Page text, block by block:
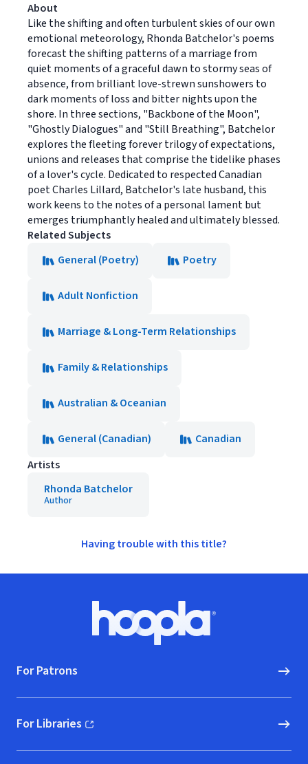
About
Like the shifting and often turbulent skies of our own
emotional meteorology, Rhonda Batchelor's poems
forecast the shifting patterns of a marriage from
quiet moments of a graceful dawn to stormy seas of
absence, from brilliant love-strewn sunshowers to
dark moments of loss and bitter nights upon the
shore. In three sections, "Backbone of the Moon",
"Ghostly Dialogues" and "Still Breathing", Batchelor
explores the fleeting forever trilogy of expectations,
unions and releases that comprise the tidelike phases
of a lover's cycle. Dedicated to respected Canadian
poet Charles Lillard, Batchelor's late husband, this
work keens to the notes of a personal lament but
emerges triumphantly healed and ultimately blessed.
Related Subjects
General (Poetry)
Poetry
Adult Nonfiction
Marriage & Long-Term Relationships
Family & Relationships
Australian & Oceanian
General (Canadian)
Canadian
Artists
Rhonda Batchelor
Author
Having trouble with this title?
Hoopla logo, Go to homepage
For Patrons
For Libraries
(opens in new window)